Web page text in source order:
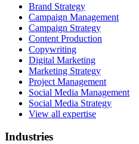
Brand Strategy
Campaign Management
Campaign Strategy
Content Production
Copywriting
Digital Marketing
Marketing Strategy
Project Management
Social Media Management
Social Media Strategy
View all expertise
Industries